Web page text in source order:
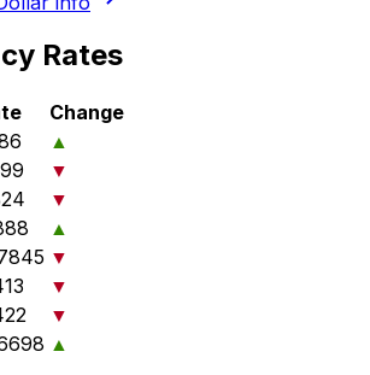
Rates
Change
▲
▼
▼
▲
▼
▼
▼
▲